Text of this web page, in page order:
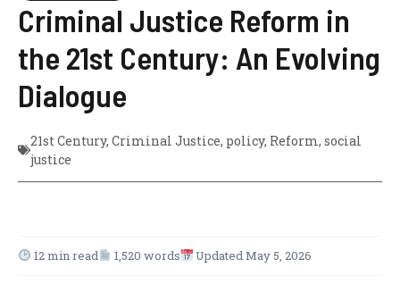
Criminal Justice Reform in
the 21st Century: An Evolving
Dialogue
21st Century, Criminal Justice, policy, Reform, social
justice
12 min read 1,520 words Updated May 5, 2026